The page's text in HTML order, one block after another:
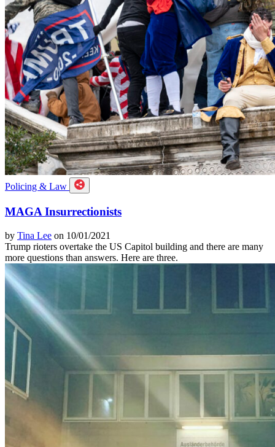
Policing & Law
MAGA Insurrectionists
by Tina Lee on 10/01/2021
Trump rioters overtake the US Capitol building and there are many
more questions than answers. Here are three.